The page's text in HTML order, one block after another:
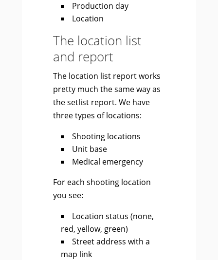
Production day
Location
The location list
and report
The location list report works
pretty much the same way as
the setlist report. We have
three types of locations:
Shooting locations
Unit base
Medical emergency
For each shooting location
you see:
Location status (none,
red, yellow, green)
Street address with a
map link